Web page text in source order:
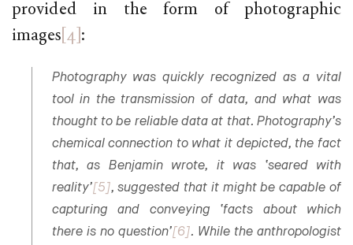
provided in the form of photographic
images [4] :
Photography was quickly recognized as a vital
tool in the transmission of data, and what was
thought to be reliable data at that. Photography’s
chemical connection to what it depicted, the fact
that, as Benjamin wrote, it was ‘seared with
reality’[5], suggested that it might be capable of
capturing and conveying ‘facts about which
there is no question’[6]. While the anthropologist